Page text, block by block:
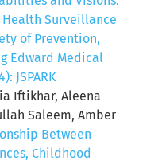
Health Surveillance
of Prevention,
Edward Medical
JSPARK
Iftikhar, Aleena
Saleem, Amber
Between
Childhood